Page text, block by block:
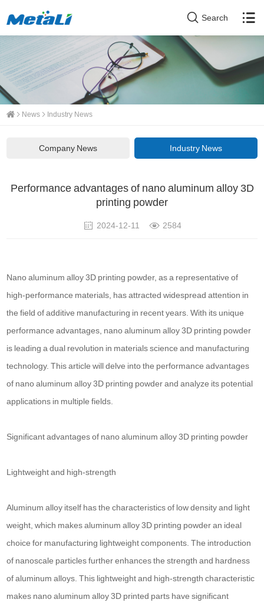
Search
News Industry News
Company News Industry News
Performance advantages of nano aluminum alloy 3D
printing powder
2024-12-11 2584
Nano aluminum alloy 3D printing powder, as a representative of
high-performance materials, has attracted widespread attention in
the field of additive manufacturing in recent years. With its unique
performance advantages, nano aluminum alloy 3D printing powder
is leading a dual revolution in materials science and manufacturing
technology. This article will delve into the performance advantages
of nano aluminum alloy 3D printing powder and analyze its potential
applications in multiple fields.
Significant advantages of nano aluminum alloy 3D printing powder
Lightweight and high-strength
Aluminum alloy itself has the characteristics of low density and light
weight, which makes aluminum alloy 3D printing powder an ideal
choice for manufacturing lightweight components. The introduction
of nanoscale particles further enhances the strength and hardness
of aluminum alloys. This lightweight and high-strength characteristic
makes nano aluminum alloy 3D printed parts have significant